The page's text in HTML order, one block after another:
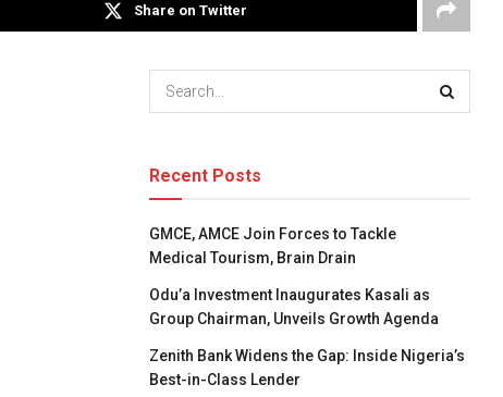
Share on Twitter
Recent Posts
GMCE, AMCE Join Forces to Tackle
Medical Tourism, Brain Drain
Odu’a Investment Inaugurates Kasali as
Group Chairman, Unveils Growth Agenda
Zenith Bank Widens the Gap: Inside Nigeria’s
Best-in-Class Lender